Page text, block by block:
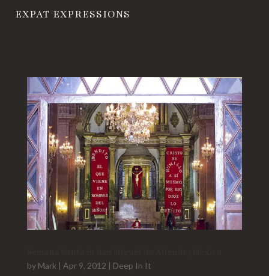
EXPAT EXPRESSIONS
by Mark | Apr 9, 2012 | Deep In It